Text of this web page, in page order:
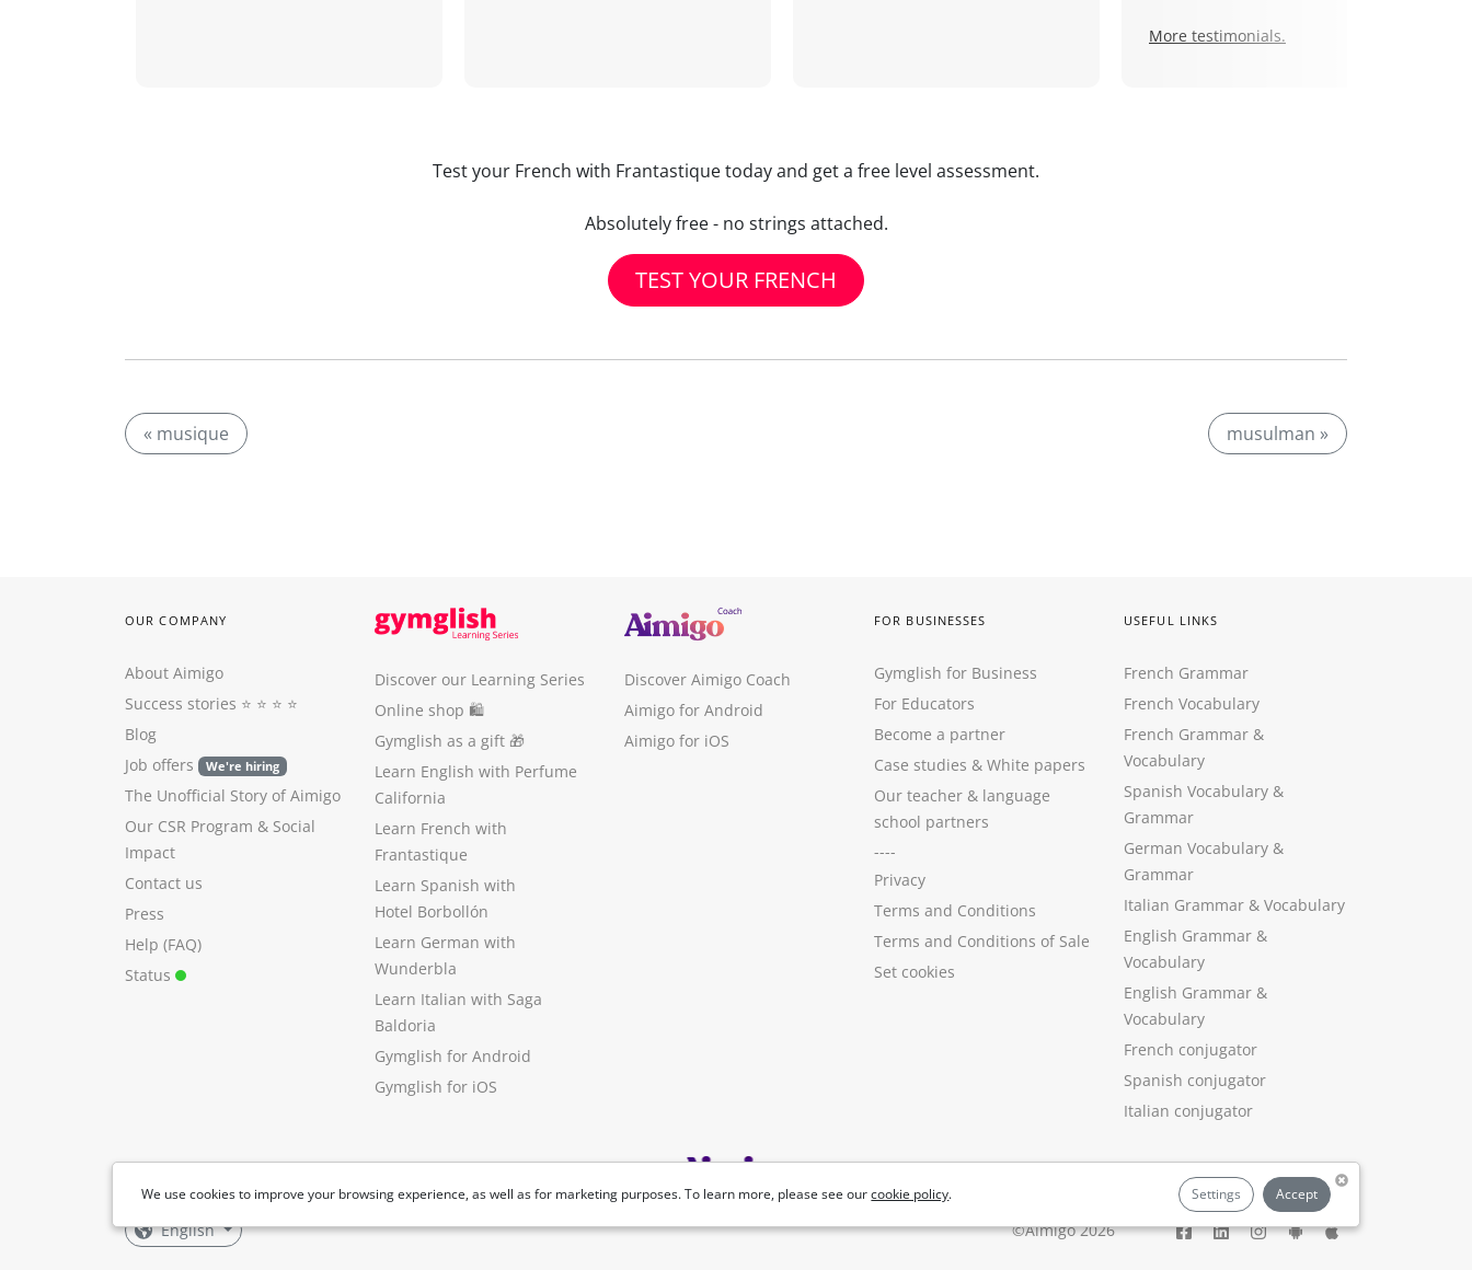
More testimonials.
Test your French with Frantastique today and get a free level assessment.
Absolutely free - no strings attached.
TEST YOUR FRENCH
« musique musulman »
We use cookies to improve your browsing experience, as well as for marketing purposes. To learn more, please see ourcookie policy. Settings Accept
OUR COMPANY
About Aimigo
Success stories ⭐️ ⭐️ ⭐️ ⭐️
Blog
Job offers
We're hiring
The Unofficial Story of Aimigo
Our CSR Program & Social
Impact
Contact us
Press
Help (FAQ)
Status
Discover our Learning Series
Online shop 🛍
Gymglish as a gift 🎁
Learn English with Perfume
California
Learn French with
Frantastique
Learn Spanish with
Hotel Borbollón
Learn German with
Wunderbla
Learn Italian with Saga
Baldoria
Gymglish for Android
Gymglish for iOS
Discover Aimigo Coach
Aimigo for Android
Aimigo for iOS
FOR BUSINESSES
Gymglish for Business
For Educators
Become a partner
Case studies & White papers
Our teacher & language
school partners
----
Privacy
Terms and Conditions
Terms and Conditions of Sale
Set cookies
USEFUL LINKS
French Grammar
French Vocabulary
French Grammar &
Vocabulary
Spanish Vocabulary &
Grammar
German Vocabulary &
Grammar
Italian Grammar & Vocabulary
English Grammar &
Vocabulary
English Grammar &
Vocabulary
French conjugator
Spanish conjugator
Italian conjugator
English ©Aimigo 2026